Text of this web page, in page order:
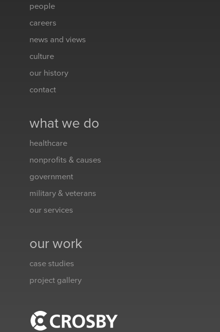
people
careers
news and views
culture
our history
contact
what we do
healthcare
nonprofits & causes
government
military & veterans
our services
our work
case studies
project gallery